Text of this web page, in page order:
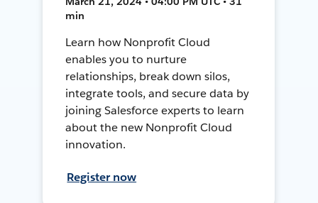
min
Learn how Nonprofit Cloud
enables you to nurture
relationships, break down silos,
integrate tools, and secure data by
joining Salesforce experts to learn
about the new Nonprofit Cloud
innovation.
Register now